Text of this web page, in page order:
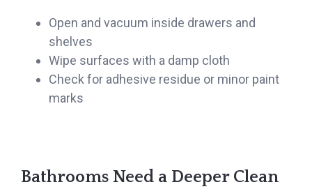
Open and vacuum inside drawers and
shelves
Wipe surfaces with a damp cloth
Check for adhesive residue or minor paint
marks
Bathrooms Need a Deeper Clean